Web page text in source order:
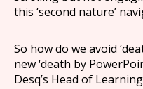
this ‘second nature’
So how do we avoid
new ‘death by
Desq’s Head of